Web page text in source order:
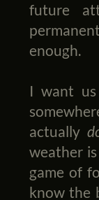
future
enough.
I want
actually
weather
game of
know the